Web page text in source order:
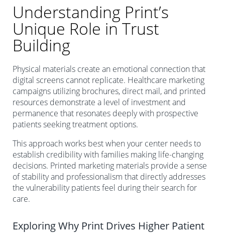
Understanding Print’s
Unique Role in Trust
Building
Physical materials create an emotional connection that
digital screens cannot replicate. Healthcare marketing
campaigns utilizing brochures, direct mail, and printed
resources demonstrate a level of investment and
permanence that resonates deeply with prospective
patients seeking treatment options.
This approach works best when your center needs to
establish credibility with families making life-changing
decisions. Printed marketing materials provide a sense
of stability and professionalism that directly addresses
the vulnerability patients feel during their search for
care.
Exploring Why Print Drives Higher Patient